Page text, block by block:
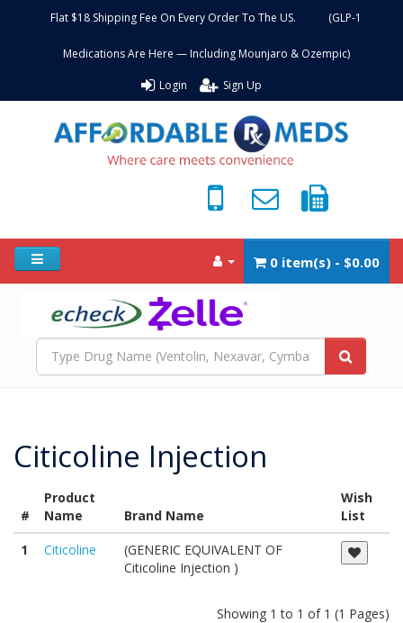
Flat $18 Shipping Fee On Every Order To The US. (GLP-1
Medications Are Here — Including Mounjaro & Ozempic)
Login Sign Up
0 item(s) - $0.00
Citicoline Injection
#
Product
Name
Brand Name
Wish
List
1
Citicoline
(GENERIC EQUIVALENT OF
Citicoline Injection )
Showing 1 to 1 of 1 (1 Pages)